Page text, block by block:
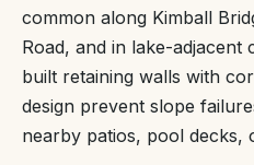
common along Kimball
Road, and in lake-adjacent
built retaining walls with
design prevent slope
nearby patios, pool decks,